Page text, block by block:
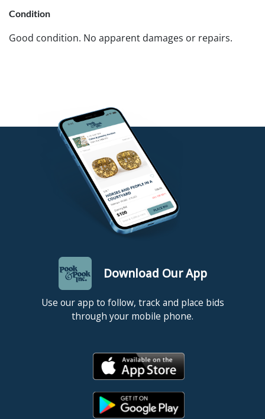
Condition
Good condition. No apparent damages or repairs.
Download Our App
Use our app to follow, track and place bids
through your mobile phone.